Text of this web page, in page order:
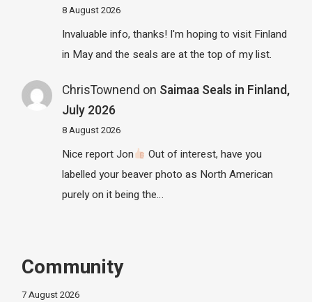
8 August 2026
Invaluable info, thanks! I'm hoping to visit Finland
in May and the seals are at the top of my list.
ChrisTownend on Saimaa Seals in Finland,
July 2026
8 August 2026
Nice report Jon
Out of interest, have you
labelled your beaver photo as North American
purely on it being the…
Community
7 August 2026